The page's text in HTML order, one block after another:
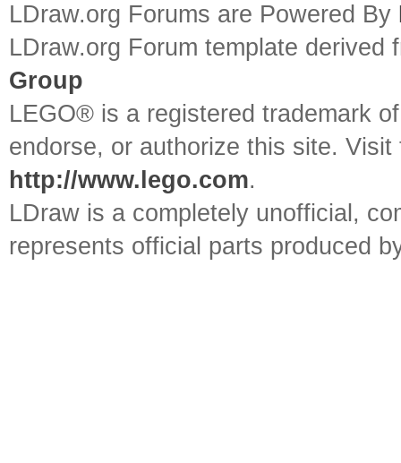
LDraw.org Forums are Powered By
LDraw.org Forum template
Group
LEGO® is a registered trademark
endorse, or authorize this site.
http://www.lego.com.
LDraw is a completely unofficial,
represents official parts produced